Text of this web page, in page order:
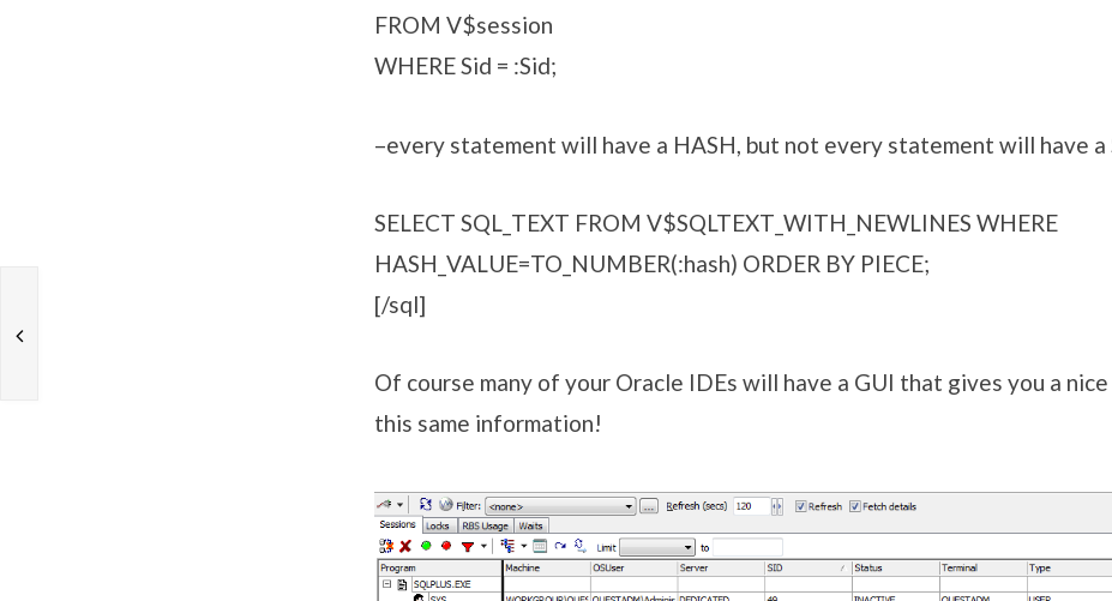
FROM V$session
WHERE Sid = :Sid;
–every statement will have a HASH, but not every statement will have a
SELECT SQL_TEXT FROM V$SQLTEXT_WITH_NEWLINES WHERE
HASH_VALUE=TO_NUMBER(:hash) ORDER BY PIECE;
[/sql]
Of course many of your Oracle IDEs will have a GUI that gives you a
this same information!